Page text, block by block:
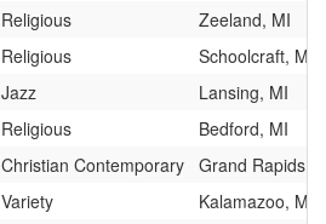
Religious
Zeeland, MI
Religious
Schoolcraft, MI
Jazz
Lansing, MI
Religious
Bedford, MI
Christian Contemporary Grand Rapids,
Variety
Kalamazoo, MI